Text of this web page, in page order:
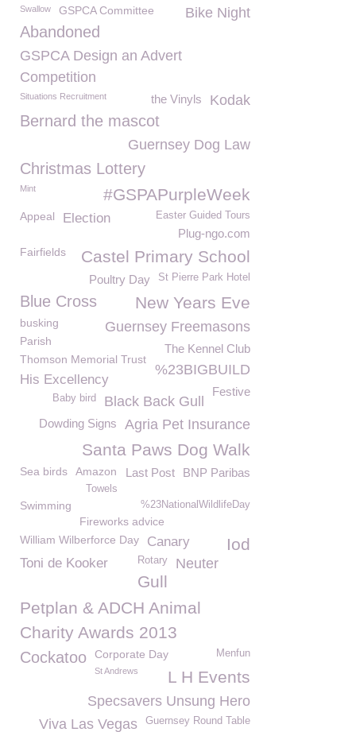
Swallow Bike Night
GSPCA Committee
Abandoned
GSPCA Design an Advert
Competition
Kodak
Situations Recruitment the Vinyls
Bernard the mascot
Guernsey Dog Law
Christmas Lottery
#GSPAPurpleWeek
Mint
Easter Guided Tours
Appeal Election
Plug-ngo.com
Castel Primary School
Fairfields
St Pierre Park Hotel
Poultry Day
New Years Eve
Blue Cross
busking Guernsey Freemasons
Parish
The Kennel Club
Thomson Memorial Trust
%23BIGBUILD
His Excellency
Festive
Black Back Gull
Baby bird
Agria Pet Insurance
Dowding Signs
Santa Paws Dog Walk
BNP Paribas
Last Post
Sea birds Amazon
Towels
%23NationalWildlifeDay
Swimming
Fireworks advice
William Wilberforce Day
Canary Iod
Neuter
Toni de Kooker Rotary
Gull
Petplan & ADCH Animal
Charity Awards 2013
Menfun
Cockatoo Corporate Day
L H Events
St Andrews
Specsavers Unsung Hero
Guernsey Round Table
Viva Las Vegas